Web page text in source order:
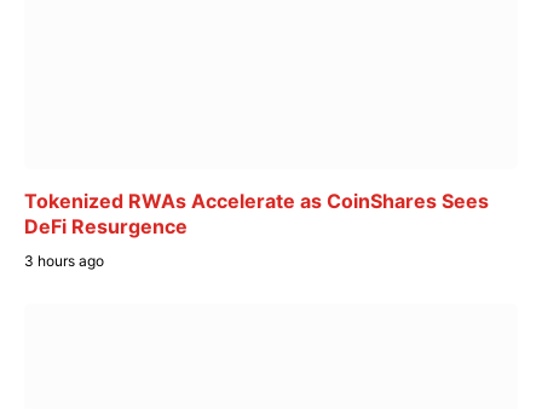
Tokenized RWAs Accelerate as CoinShares Sees
DeFi Resurgence
3 hours ago